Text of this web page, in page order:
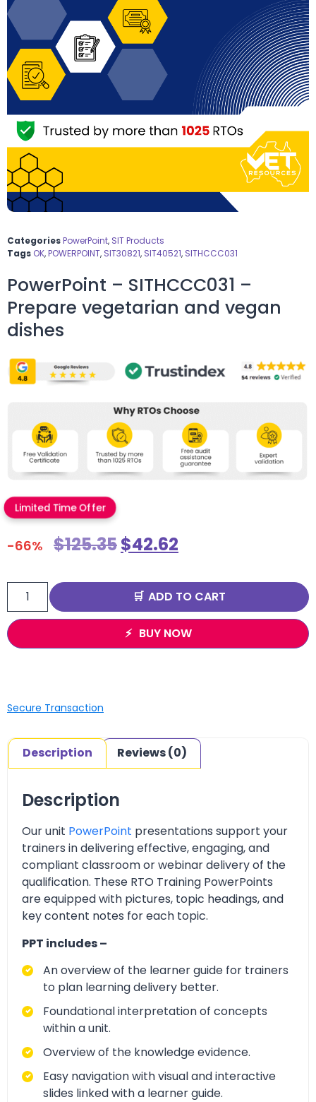
CategoriesPowerPoint, SIT Products
Tags OK,POWERPOINT, SIT30821, SIT40521, SITHCCC031
PowerPoint – SITHCCC031 –
Prepare vegetarian and vegan
dishes
Limited Time Offer
-66% $125.35$42.62
ADD TO CART
BUY NOW
Secure Transaction
Description Reviews (0)
Description
Our unit PowerPoint presentations support your
trainers in delivering effective, engaging, and
compliant classroom or webinar delivery of the
qualification. These RTO Training PowerPoints
are equipped with pictures, topic headings, and
key content notes for each topic.
PPT includes –
An overview of the learner guide for trainers
to plan learning delivery better.
Foundational interpretation of concepts
within a unit.
Overview of the knowledge evidence.
Easy navigation with visual and interactive
slides linked with a learner guide.